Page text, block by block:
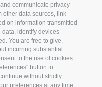
communicate privacy
other data sources, link
on information transmitted
data, identify devices
You are free to give,
incurring substantial
to the use of cookies
button to
without strictly
preferences at any time
NORDIC
EXPERIENCE